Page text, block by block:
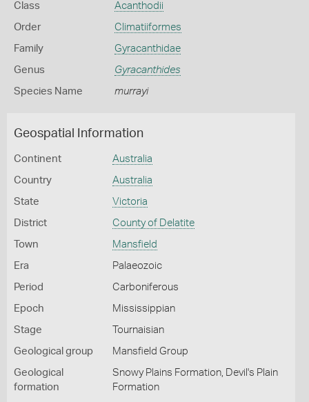
Class Acanthodii
Order Climatiiformes
Family Gyracanthidae
Genus Gyracanthides
Species Name murrayi
Geospatial Information
Continent Australia
Country Australia
State Victoria
District County of Delatite
Town Mansfield
Era Palaeozoic
Period Carboniferous
Epoch Mississippian
Stage Tournaisian
Geological group Mansfield Group
Geological
formation
Snowy Plains Formation, Devil's Plain
Formation